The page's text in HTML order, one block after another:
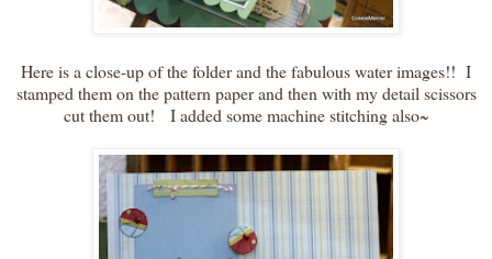
Here is a close-up of the folder and the fabulous water images!! I
stamped them on the pattern paper and then with my detail scissors
cut them out! I added some machine stitching also~